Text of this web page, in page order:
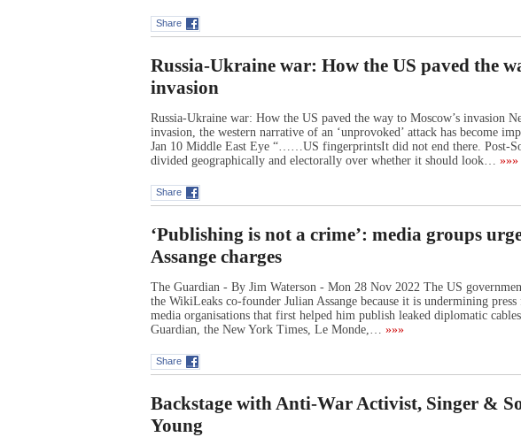
Share
Russia-Ukraine war: How the US paved the
invasion
Russia-Ukraine war: How the US paved the way to Moscow’s invasion
invasion, the western narrative of an ‘unprovoked’ attack has become
Jan 10 Middle East Eye “……US fingerprintsIt did not end there. Post-
divided geographically and electorally over whether it should look… »»»
Share
‘Publishing is not a crime’: media groups
Assange charges
The Guardian - By Jim Waterson - Mon 28 Nov 2022 The US
the WikiLeaks co-founder Julian Assange because it is undermining
media organisations that first helped him publish leaked diplomatic
Guardian, the New York Times, Le Monde,… »»»
Share
Backstage with Anti-War Activist, Singer &
Young